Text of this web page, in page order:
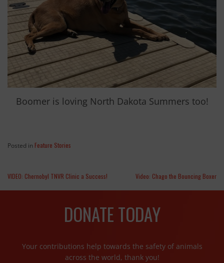
Boomer is loving North Dakota Summers too!
Posted in Feature Stories
VIDEO: Chernobyl TNVR Clinic a Success! Video: Chago the Bouncing Boxer
DONATE TODAY
Your contributions help towards the safety of animals
across the world, thank you!